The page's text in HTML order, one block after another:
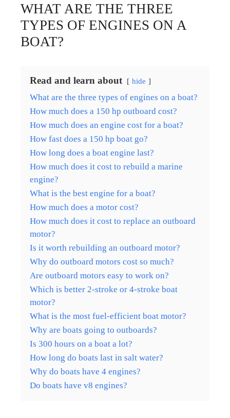
WHAT ARE THE THREE
TYPES OF ENGINES ON A
BOAT?
Read and learn about hide
What are the three types of engines on a boat?
How much does a 150 hp outboard cost?
How much does an engine cost for a boat?
How fast does a 150 hp boat go?
How long does a boat engine last?
How much does it cost to rebuild a marine
engine?
What is the best engine for a boat?
How much does a motor cost?
How much does it cost to replace an outboard
motor?
Is it worth rebuilding an outboard motor?
Why do outboard motors cost so much?
Are outboard motors easy to work on?
Which is better 2-stroke or 4-stroke boat
motor?
What is the most fuel-efficient boat motor?
Why are boats going to outboards?
Is 300 hours on a boat a lot?
How long do boats last in salt water?
Why do boats have 4 engines?
Do boats have v8 engines?